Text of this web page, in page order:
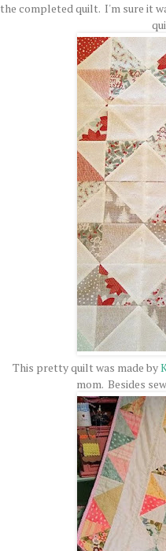
the completed quilt. I'm sure it
This pretty quilt was made by
mom. Besides